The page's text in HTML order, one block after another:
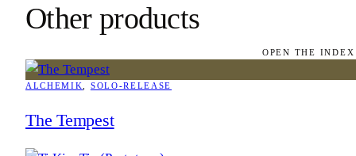
Other products
OPEN THE
ALCHEMIK, SOLO-RELEASE
The Tempest